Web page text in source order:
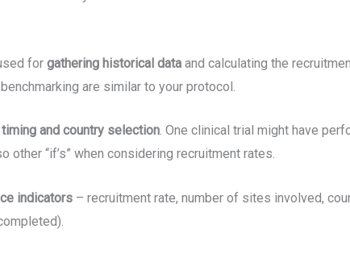
for gathering historical data and calculating the
are similar to your protocol.
timing and country selection. One clinical trial might have
“if’s” when considering recruitment rates.
indicators – recruitment rate, number of sites involved,